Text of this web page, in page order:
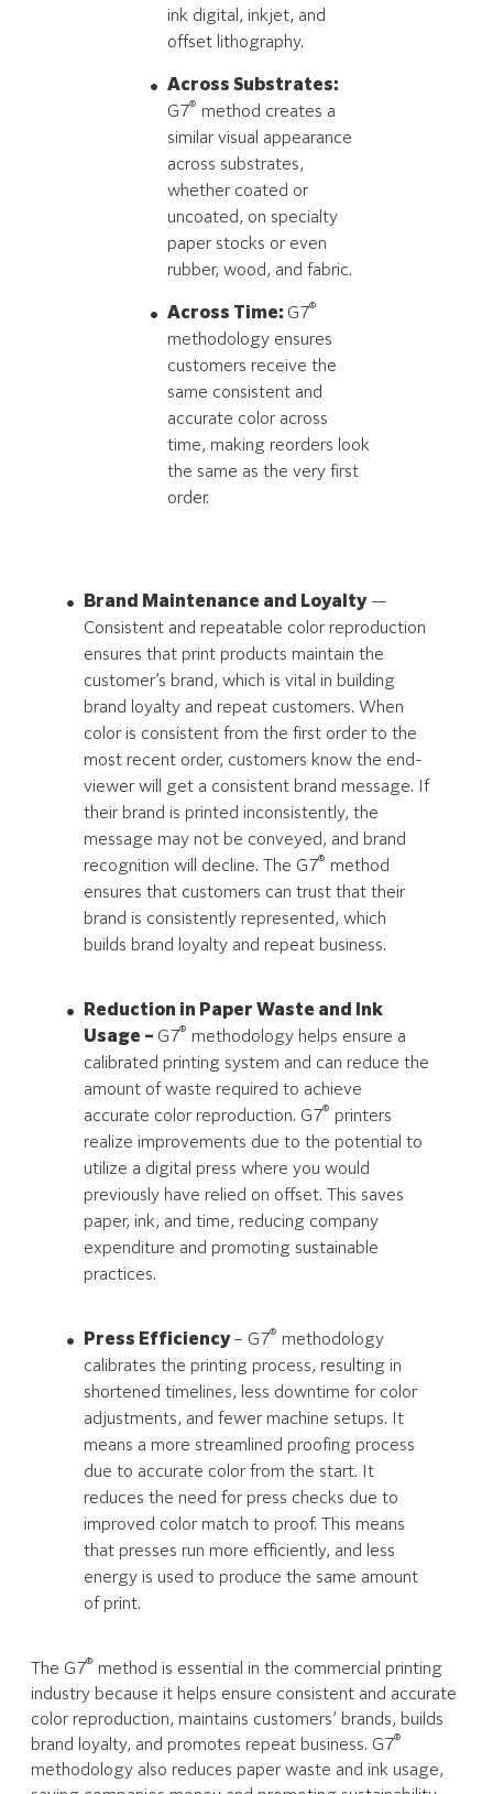
ink digital, inkjet, and
offset lithography.
Across Substrates:
G7® method creates a
similar visual appearance
across substrates,
whether coated or
uncoated, on specialty
paper stocks or even
rubber, wood, and fabric.
Across Time: G7®
methodology ensures
customers receive the
same consistent and
accurate color across
time, making reorders look
the same as the very first
order.
Brand Maintenance and Loyalty—
Consistent and repeatable color reproduction
ensures that print products maintain the
customer’s brand, which is vital in building
brand loyalty and repeat customers. When
color is consistent from the first order to the
most recent order, customers know the end-
viewer will get a consistent brand message. If
their brand is printed inconsistently, the
message may not be conveyed, and brand
recognition will decline. The G7® method
ensures that customers can trust that their
brand is consistently represented, which
builds brand loyalty and repeat business.
Reduction in Paper Waste and Ink
Usage – G7® methodology helps ensure a
calibrated printing system and can reduce the
amount of waste required to achieve
accurate color reproduction. G7® printers
realize improvements due to the potential to
utilize a digital press where you would
previously have relied on offset. This saves
paper, ink, and time, reducing company
expenditure and promoting sustainable
practices.
Press Efficiency – G7® methodology
calibrates the printing process, resulting in
shortened timelines, less downtime for color
adjustments, and fewer machine setups. It
means a more streamlined proofing process
due to accurate color from the start. It
reduces the need for press checks due to
improved color match to proof. This means
that presses run more efficiently, and less
energy is used to produce the same amount
of print.
The G7® method is essential in the commercial printing
industry because it helps ensure consistent and accurate
color reproduction, maintains customers’ brands, builds
brand loyalty, and promotes repeat business. G7®
methodology also reduces paper waste and ink usage,